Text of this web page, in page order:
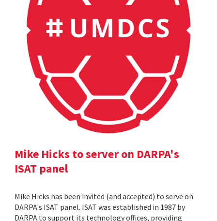
Mike Hicks to server on DARPA's
ISAT panel
Mike Hicks has been invited (and accepted) to serve on
DARPA's ISAT panel. ISAT was established in 1987 by
DARPA to support its technology offices, providing